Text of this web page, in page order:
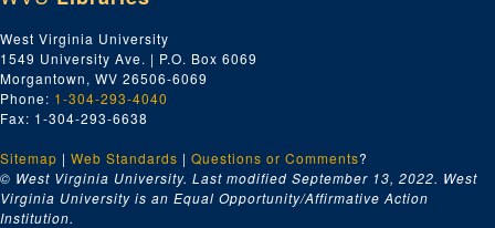
West Virginia University
1549 University Ave. | P.O. Box 6069
Morgantown, WV 26506-6069
Phone: 1-304-293-4040
Fax: 1-304-293-6638
Sitemap | Web Standards | Questions or Comments?
© West Virginia University. Last modified September 13, 2022. West
Virginia University is an Equal Opportunity/Affirmative Action
Institution.